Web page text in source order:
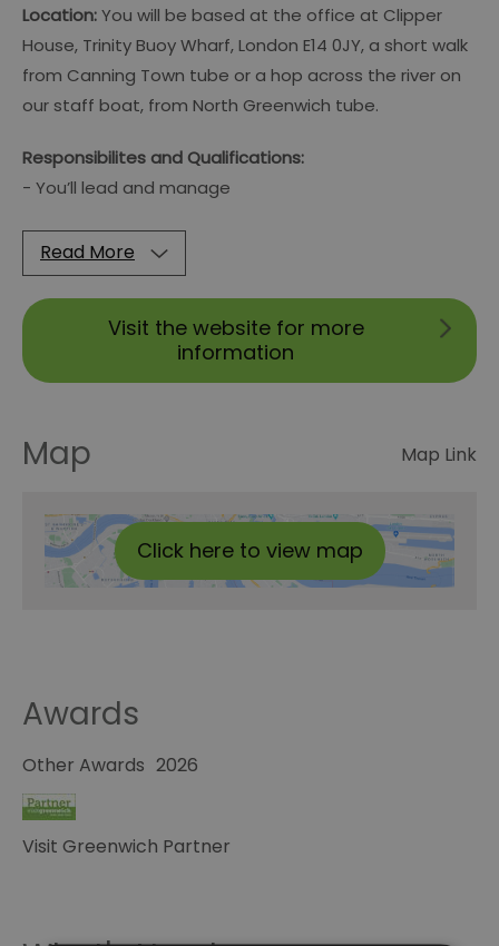
Location:You will be based at the office at Clipper
House, Trinity Buoy Wharf, London E14 0JY, a short walk
from Canning Town tube or a hop across the river on
our staff boat, from North Greenwich tube.
Responsibilites and Qualifications:
- You’ll lead and manage
Read More
Visit the website for more
information
Map Map Link
Click here to view map
Awards
Other Awards
Visit Greenwich Partner
2026